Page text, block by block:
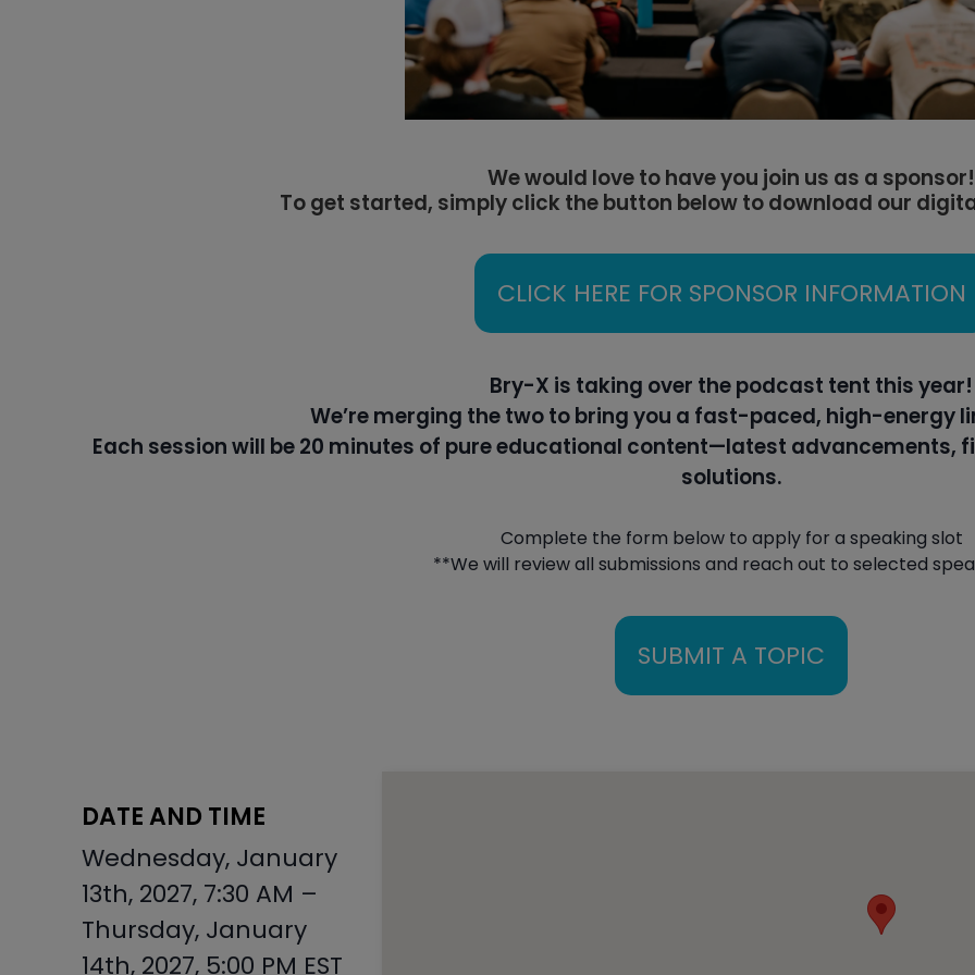
We would love to have you join us as a sponsor!
To get started, simply click the button below to download our
CLICK HERE FOR SPONSOR INFORMATION
Bry-X is taking over the podcast tent this year!
We’re merging the two to bring you a fast-paced, high-energy
Each session will be 20 minutes of pure educational content—latest
solutions.
Complete the form below to apply for a speaking slot
**We will review all submissions and reach out to selected
SUBMIT A TOPIC
DATE AND TIME
Wednesday, January
13th, 2027, 7:30 AM –
Thursday, January
14th, 2027, 5:00 PM EST